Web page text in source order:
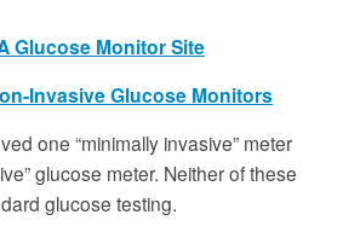
Glucose Monitor Site
Invasive Glucose Monitors
one “minimally invasive” meter
glucose meter. Neither of these
glucose testing.